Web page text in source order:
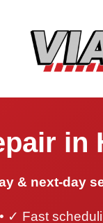
in
& next-day
✓ Fast